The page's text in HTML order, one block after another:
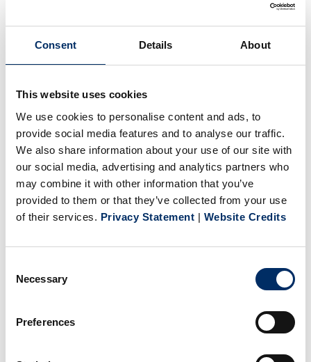
Consent Details About
This website uses cookies
We use cookies to personalise content and ads, to
provide social media features and to analyse our traffic.
We also share information about your use of our site with
our social media, advertising and analytics partners who
may combine it with other information that you’ve
provided to them or that they’ve collected from your use
of their services. Privacy Statement | Website Credits
Selection
Necessary
Preferences
Professional Development
Financial and Retirement
Take Time to Recharge +
Benefit offerings may vary depending on position and
location.
for competitive wages and benefits, in a growing company,
who values diversity. We work in an environmentally
Code of Conduct.